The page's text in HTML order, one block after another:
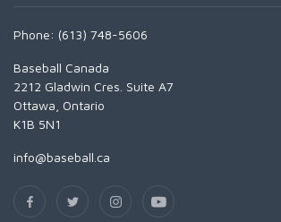
Phone: (613) 748-5606
Baseball Canada
2212 Gladwin Cres. Suite A7
Ottawa, Ontario
K1B 5N1
info@baseball.ca